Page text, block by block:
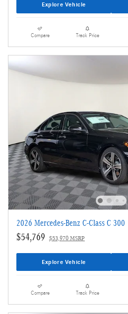
Explore Vehicle
Compare Track Price
2026 Mercedes-Benz C-Class C 300
$54,769 $53,970 MSRP
Explore Vehicle
Compare Track Price